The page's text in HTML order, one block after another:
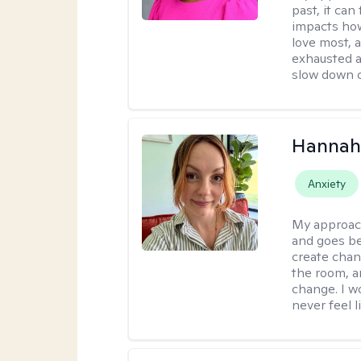
past, it can
impacts
love most,
exhausted
slow down
Anxiety
My
and goes
create
the room,
change. I
never feel